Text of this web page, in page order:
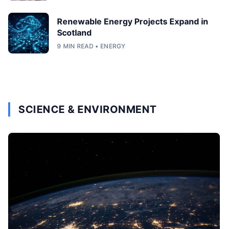
Renewable Energy Projects Expand in
Scotland
9 MIN READ • ENERGY
SCIENCE & ENVIRONMENT